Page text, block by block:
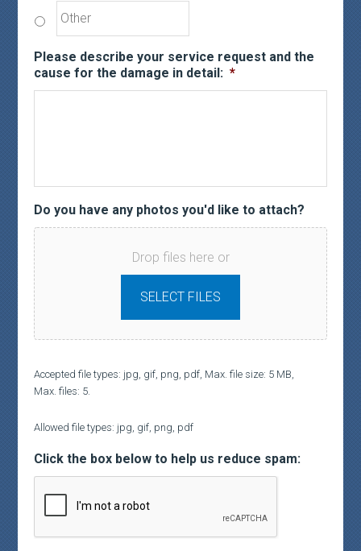
Please describe your service request and the
cause for the damage in detail: *
Do you have any photos you'd like to attach?
Drop files here or
SELECT FILES
Accepted file types: jpg, gif, png, pdf, Max. file size: 5 MB,
Max. files: 5.
Allowed file types: jpg, gif, png, pdf
Click the box below to help us reduce spam: